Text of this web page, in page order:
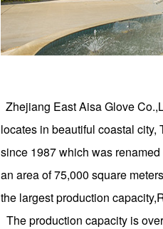
Zhejiang East Aisa Glove
locates in beautiful coastal
since 1987 which was
an area of 75,000 square
the largest production
The production capacity is